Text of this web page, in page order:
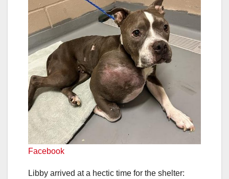
Facebook
Libby arrived at a hectic time for the shelter: